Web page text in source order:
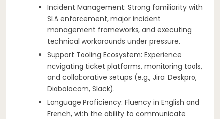
Incident Management: Strong familiarity with
SLA enforcement, major incident
management frameworks, and executing
technical workarounds under pressure.
Support Tooling Ecosystem: Experience
navigating ticket platforms, monitoring tools,
and collaborative setups (e.g., Jira, Deskpro,
Diabolocom, Slack).
Language Proficiency: Fluency in English and
French, with the ability to communicate